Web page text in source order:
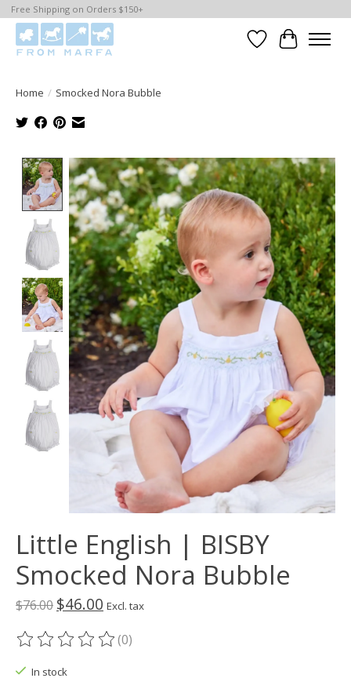
Free Shipping on Orders $150+
WishlistCart
Home / Smocked Nora Bubble
Product image slideshow Items
Little English | BISBY
Smocked Nora Bubble
$76.00 $46.00 Excl. tax
The rating of this product is
(0)
In stock